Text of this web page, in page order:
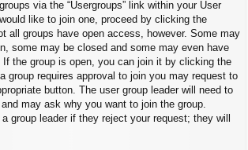
via the “Usergroups” link within your User
like to join one, proceed by clicking the
all groups have open access, however. Some may
some may be closed and some may even have
If the group is open, you can join it by clicking the
group requires approval to join you may request to
button. The user group leader will need to
may ask why you want to join the group.
group leader if they reject your request; they will